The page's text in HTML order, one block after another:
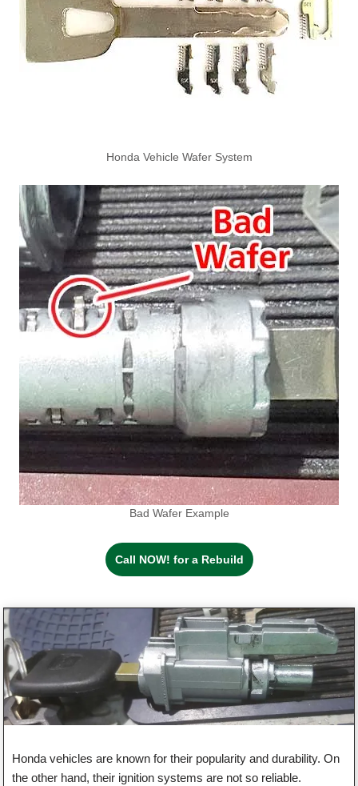
Honda Vehicle Wafer System
Bad Wafer Example
Call NOW! for a Rebuild
Honda vehicles are known for their popularity and durability. On
the other hand, their ignition systems are not so reliable.